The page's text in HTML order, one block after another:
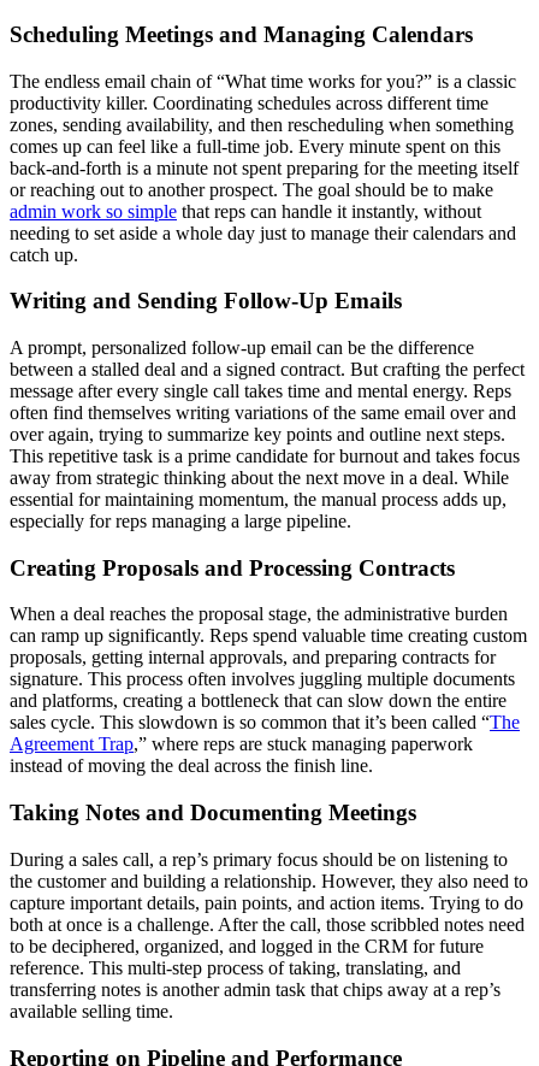
Scheduling Meetings and Managing Calendars
The endless email chain of “What time works for you?” is a classic
productivity killer. Coordinating schedules across different time
zones, sending availability, and then rescheduling when something
comes up can feel like a full-time job. Every minute spent on this
back-and-forth is a minute not spent preparing for the meeting itself
or reaching out to another prospect. The goal should be to make
admin work so simple that reps can handle it instantly, without
needing to set aside a whole day just to manage their calendars and
catch up.
Writing and Sending Follow-Up Emails
A prompt, personalized follow-up email can be the difference
between a stalled deal and a signed contract. But crafting the perfect
message after every single call takes time and mental energy. Reps
often find themselves writing variations of the same email over and
over again, trying to summarize key points and outline next steps.
This repetitive task is a prime candidate for burnout and takes focus
away from strategic thinking about the next move in a deal. While
essential for maintaining momentum, the manual process adds up,
especially for reps managing a large pipeline.
Creating Proposals and Processing Contracts
When a deal reaches the proposal stage, the administrative burden
can ramp up significantly. Reps spend valuable time creating custom
proposals, getting internal approvals, and preparing contracts for
signature. This process often involves juggling multiple documents
and platforms, creating a bottleneck that can slow down the entire
sales cycle. This slowdown is so common that it’s been called “The
Agreement Trap,” where reps are stuck managing paperwork
instead of moving the deal across the finish line.
Taking Notes and Documenting Meetings
During a sales call, a rep’s primary focus should be on listening to
the customer and building a relationship. However, they also need to
capture important details, pain points, and action items. Trying to do
both at once is a challenge. After the call, those scribbled notes need
to be deciphered, organized, and logged in the CRM for future
reference. This multi-step process of taking, translating, and
transferring notes is another admin task that chips away at a rep’s
available selling time.
Reporting on Pipeline and Performance